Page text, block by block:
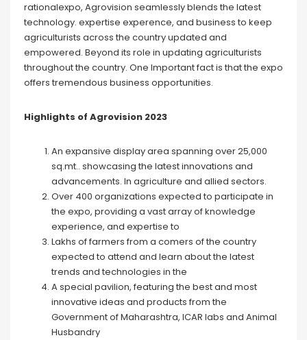
rationalexpo, Agrovision seamlessly blends the latest
technology. expertise experence, and business to keep
agriculturists across the country updated and
empowered. Beyond its role in updating agriculturists
throughout the country. One Important fact is that the expo
offers tremendous business opportunities.
Highlights of Agrovision 2023
An expansive display area spanning over 25,000
sq.mt.. showcasing the latest innovations and
advancements. In agriculture and allied sectors.
Over 400 organizations expected to participate in
the expo, providing a vast array of knowledge
experience, and expertise to
Lakhs of farmers from a comers of the country
expected to attend and learn about the latest
trends and technologies in the
A special pavilion, featuring the best and most
innovative ideas and products from the
Government of Maharashtra, ICAR labs and Animal
Husbandry